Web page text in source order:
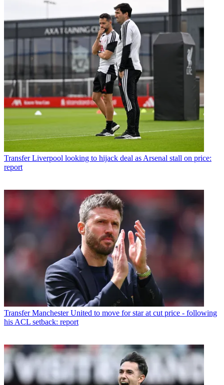
Transfer Liverpool looking to hijack deal as Arsenal stall on price:
report
Transfer Manchester United to move for star at cut price - following
his ACL setback: report